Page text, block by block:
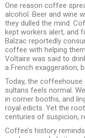
One reason coffee
alcohol. Beer and wine
they dulled the mind.
kept workers alert, and
Balzac reportedly
coffee with helping
Voltaire was said to
a French exaggeration,
Today, the coffeehouse
sultans feels normal.
in corner booths, and
royal edicts. Yet the
centuries of suspicion,
Coffee’s history